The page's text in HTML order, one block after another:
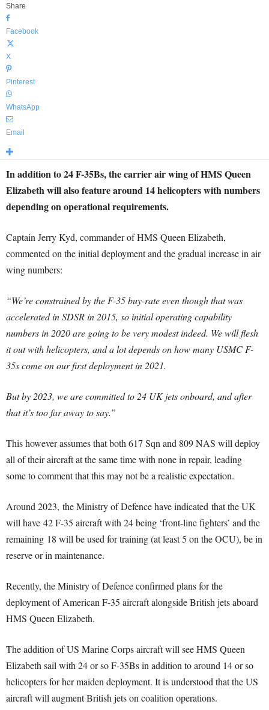
Share
Facebook
X
Pinterest
WhatsApp
Email
In addition to 24 F-35Bs, the carrier air wing of HMS Queen
Elizabeth will also feature around 14 helicopters with numbers
depending on operational requirements.
Captain Jerry Kyd, commander of HMS Queen Elizabeth,
commented on the initial deployment and the gradual increase in air
wing numbers:
“We’re constrained by the F-35 buy-rate even though that was
accelerated in SDSR in 2015, so initial operating capability
numbers in 2020 are going to be very modest indeed. We will flesh
it out with helicopters, and a lot depends on how many USMC F-
35s come on our first deployment in 2021.
But by 2023, we are committed to 24 UK jets onboard, and after
that it’s too far away to say.”
This however assumes that both 617 Sqn and 809 NAS will deploy
all of their aircraft at the same time with none in repair, leading
some to comment that this may not be a realistic expectation.
Around 2023, the Ministry of Defence have indicated that the UK
will have 42 F-35 aircraft with 24 being ‘front-line fighters’ and the
remaining 18 will be used for training (at least 5 on the OCU), be in
reserve or in maintenance.
Recently, the Ministry of Defence confirmed plans for the
deployment of American F-35 aircraft alongside British jets aboard
HMS Queen Elizabeth.
The addition of US Marine Corps aircraft will see HMS Queen
Elizabeth sail with 24 or so F-35Bs in addition to around 14 or so
helicopters for her maiden deployment. It is understood that the US
aircraft will augment British jets on coalition operations.